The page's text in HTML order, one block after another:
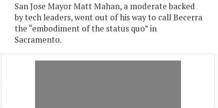
San Jose Mayor Matt Mahan, a moderate backed
by tech leaders, went out of his way to call Becerra
the “embodiment of the status quo” in
Sacramento.